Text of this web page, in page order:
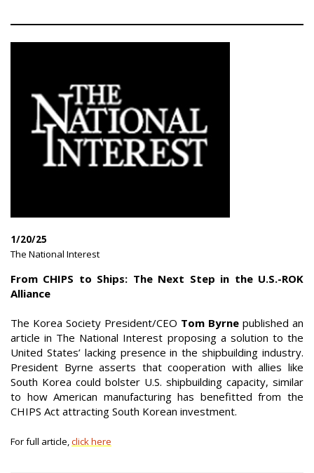
1/20/25
The National Interest
From CHIPS to Ships: The Next Step in the U.S.-ROK
Alliance
The Korea Society President/CEO Tom Byrne published an
article in The National Interest proposing a solution to the
United States’ lacking presence in the shipbuilding industry.
President Byrne asserts that cooperation with allies like
South Korea could bolster U.S. shipbuilding capacity, similar
to how American manufacturing has benefitted from the
CHIPS Act attracting South Korean investment.
For full article,click here